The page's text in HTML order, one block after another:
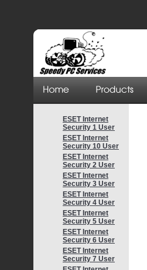
ESET Internet
Security 1 User
ESET Internet
Security 10 User
ESET Internet
Security 2 User
ESET Internet
Security 3 User
ESET Internet
Security 4 User
ESET Internet
Security 5 User
ESET Internet
Security 6 User
ESET Internet
Security 7 User